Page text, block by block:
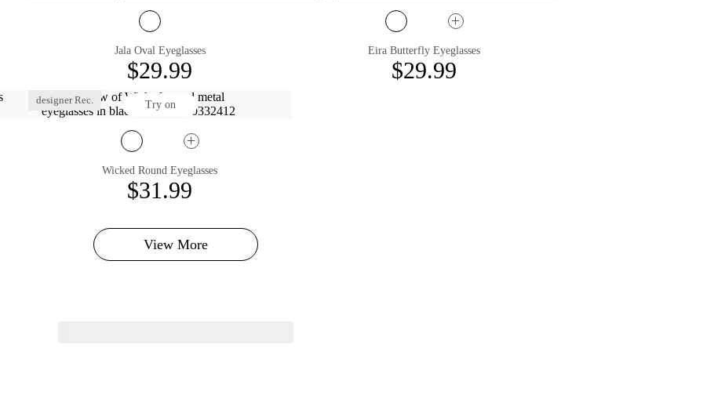
Jala Oval Eyeglasses
$29.99
Eira Butterfly Eyeglasses
$29.99
designer Rec. Try on
Wicked Round Eyeglasses
$31.99
View More